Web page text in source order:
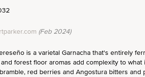
(Feb 2024)
is a varietal Garnacha that's entirely
forest floor aromas add complexity to
red berries and Angostura bitters and